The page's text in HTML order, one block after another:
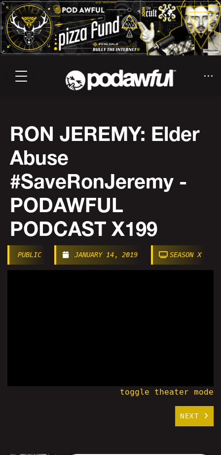
RON JEREMY: Elder
Abuse
#SaveRonJeremy -
PODAWFUL
PODCAST X199
PUBLIC JANUARY 14, 2019 SEASON X
toggle theater mode
NEXT